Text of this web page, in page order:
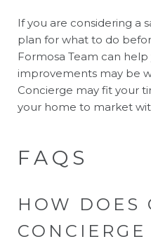
If you are considering a
plan for what to do
Formosa Team can help
improvements may be
Concierge may fit your
your home to market
FAQS
HOW DOES